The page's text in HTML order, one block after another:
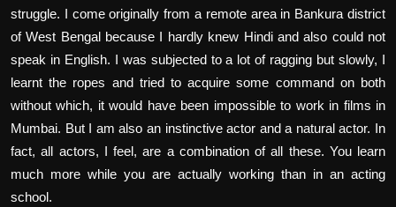
struggle. I come originally from a remote area in Bankura district
of West Bengal because I hardly knew Hindi and also could not
speak in English. I was subjected to a lot of ragging but slowly, I
learnt the ropes and tried to acquire some command on both
without which, it would have been impossible to work in films in
Mumbai. But I am also an instinctive actor and a natural actor. In
fact, all actors, I feel, are a combination of all these. You learn
much more while you are actually working than in an acting
school.